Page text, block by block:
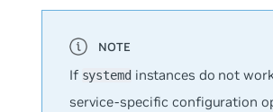
If systemdinstances do not
service-specific configuration